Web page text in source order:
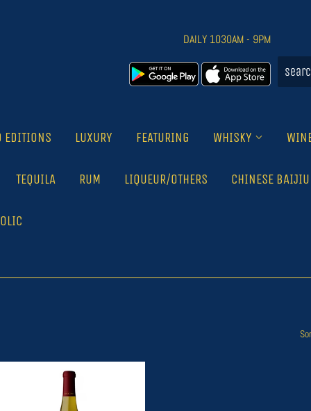
DAILY 1030AM - 9PM
EDITIONS LUXURY FEATURING WHISKY
TEQUILA RUM LIQUEUR/OTHERS CHINESE BAIJIU